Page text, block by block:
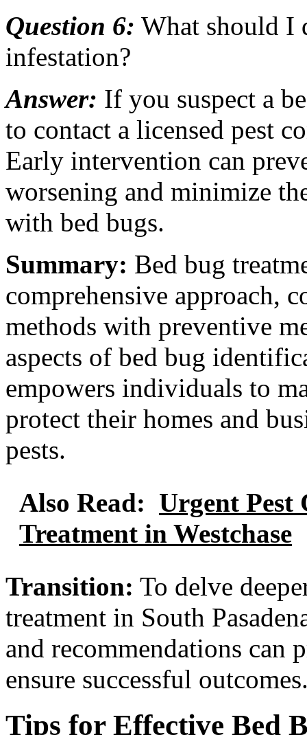
Question 6: What should I
infestation?
Answer: If you suspect a
to contact a licensed pest
Early intervention can
worsening and minimize
with bed bugs.
Summary: Bed bug
comprehensive approach,
methods with preventive
aspects of bed bug
empowers individuals to
protect their homes and
pests.
Also Read: Urgent Pest
Treatment in Westchase
Transition: To delve
treatment in South
and recommendations can
ensure successful
Tips for Effective Bed